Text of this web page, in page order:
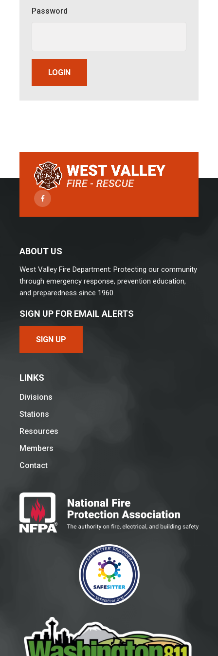
Password
LOGIN
Facebook
ABOUT US
West Valley Fire Department: Protecting our community
through emergency response, prevention education,
and preparedness since 1960.
SIGN UP FOR EMAIL ALERTS
SIGN UP
LINKS
Divisions
Stations
Resources
Members
Contact